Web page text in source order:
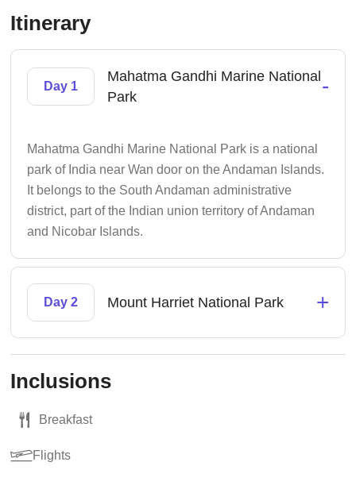
Itinerary
Day 1
Mahatma Gandhi Marine National
Park
-
Mahatma Gandhi Marine National Park is a national
park of India near Wan door on the Andaman Islands.
It belongs to the South Andaman administrative
district, part of the Indian union territory of Andaman
and Nicobar Islands.
Day 2 Mount Harriet National Park +
Inclusions
Breakfast
Flights